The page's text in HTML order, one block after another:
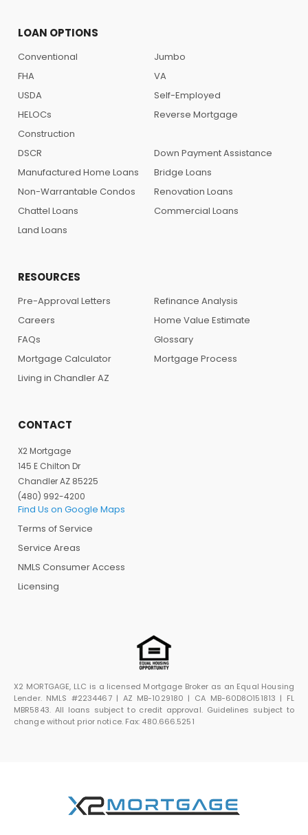
LOAN OPTIONS
Conventional
Jumbo
FHA
VA
USDA
Self-Employed
HELOCs
Reverse Mortgage
Construction
DSCR
Down Payment Assistance
Manufactured Home Loans
Bridge Loans
Non-Warrantable Condos
Renovation Loans
Chattel Loans
Commercial Loans
Land Loans
RESOURCES
Pre-Approval Letters
Refinance Analysis
Careers
Home Value Estimate
FAQs
Glossary
Mortgage Calculator
Mortgage Process
Living in Chandler AZ
CONTACT
X2 Mortgage
145 E Chilton Dr
Chandler AZ 85225
(480) 992-4200
Find Us on Google Maps
Terms of Service
Service Areas
NMLS Consumer Access
Licensing
X2 MORTGAGE, LLC is a licensed Mortgage Broker as an Equal Housing
Lender. NMLS #2234467 | AZ MB-1029180 | CA MB-60D8O151813 | FL
MBR5843. All loans subject to credit approval. Guidelines subject to
change without prior notice. Fax: 480.666.5251